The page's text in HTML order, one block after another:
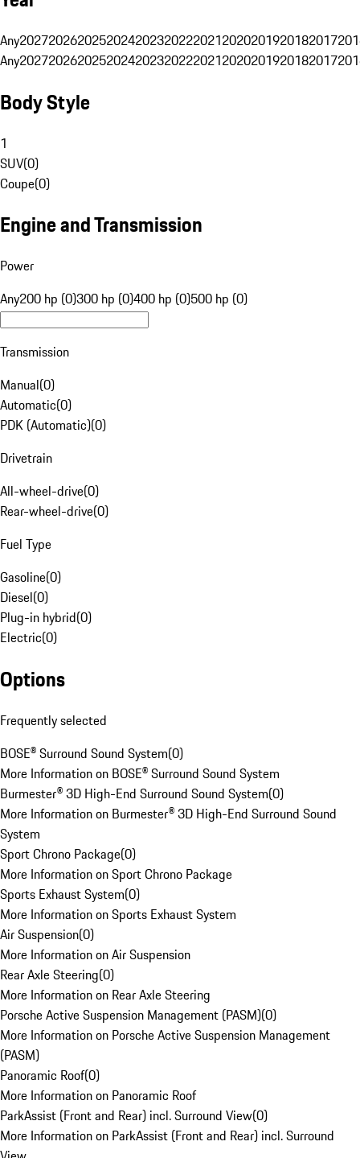
Any20272026202520242023202220212020201920182017
Any20272026202520242023202220212020201920182017
Body Style
1
SUV(0)
Coupe(0)
Engine and Transmission
Power
Any200 hp (0)300 hp (0)400 hp (0)500 hp (0)
Transmission
Manual(0)
Automatic(0)
PDK (Automatic)(0)
Drivetrain
All-wheel-drive(0)
Rear-wheel-drive(0)
Fuel Type
Gasoline(0)
Diesel(0)
Plug-in hybrid(0)
Electric(0)
Options
Frequently selected
BOSE® Surround Sound System(0)
More Information on BOSE® Surround Sound System
Burmester® 3D High-End Surround Sound System(0)
More Information on Burmester® 3D High-End Surround Sound
System
Sport Chrono Package(0)
More Information on Sport Chrono Package
Sports Exhaust System(0)
More Information on Sports Exhaust System
Air Suspension(0)
More Information on Air Suspension
Rear Axle Steering(0)
More Information on Rear Axle Steering
Porsche Active Suspension Management (PASM)(0)
More Information on Porsche Active Suspension Management
(PASM)
Panoramic Roof(0)
More Information on Panoramic Roof
ParkAssist (Front and Rear) incl. Surround View(0)
More Information on ParkAssist (Front and Rear) incl. Surround